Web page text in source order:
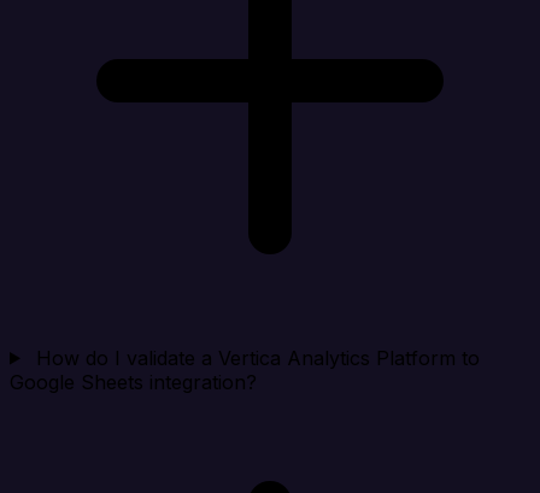
How do I validate a Vertica Analytics Platform to
Google Sheets integration?